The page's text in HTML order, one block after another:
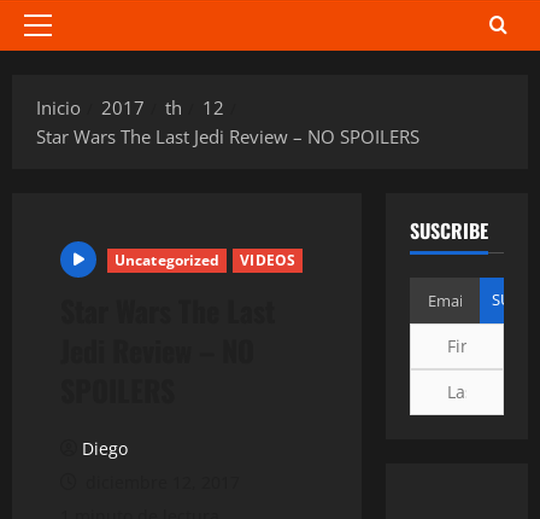
Menú
Inicio
2017 th
12
Star Wars The Last Jedi Review – NO SPOILERS
Uncategorized VIDEOS
Diego
SUSCRIBE